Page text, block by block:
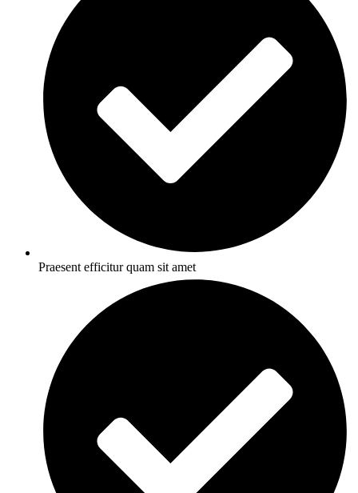
Praesent efficitur quam sit amet